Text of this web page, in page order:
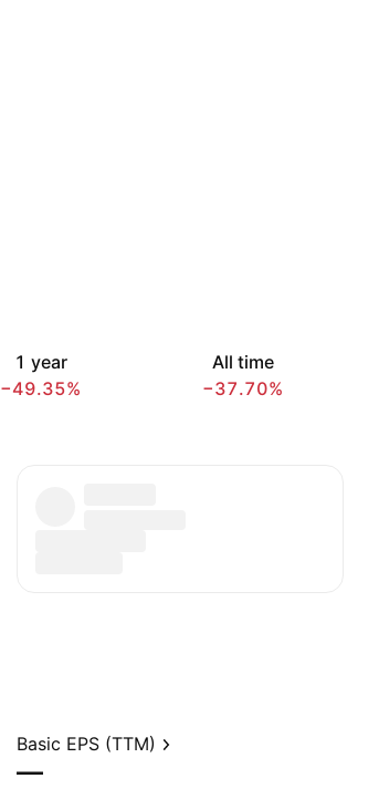
1 year
−49.35%
All time
−37.70%
Basic EPS (TTM)
—